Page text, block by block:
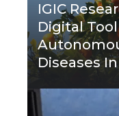
IGIC
Digital
Diseases